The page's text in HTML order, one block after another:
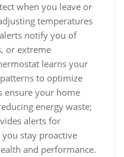
when you leave or
temperatures
notify you of
or extreme
learns your
to optimize
ensure your home
energy waste;
alerts for
stay proactive
and performance.